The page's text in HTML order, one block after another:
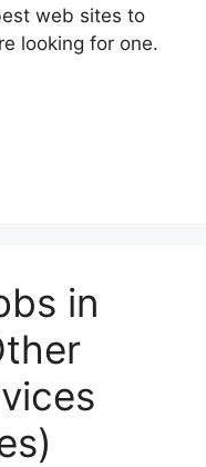
web sites to
looking for one.
in